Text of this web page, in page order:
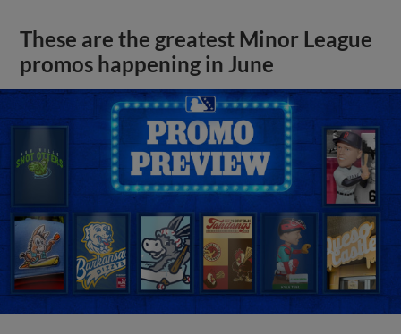
These are the greatest Minor League
promos happening in June